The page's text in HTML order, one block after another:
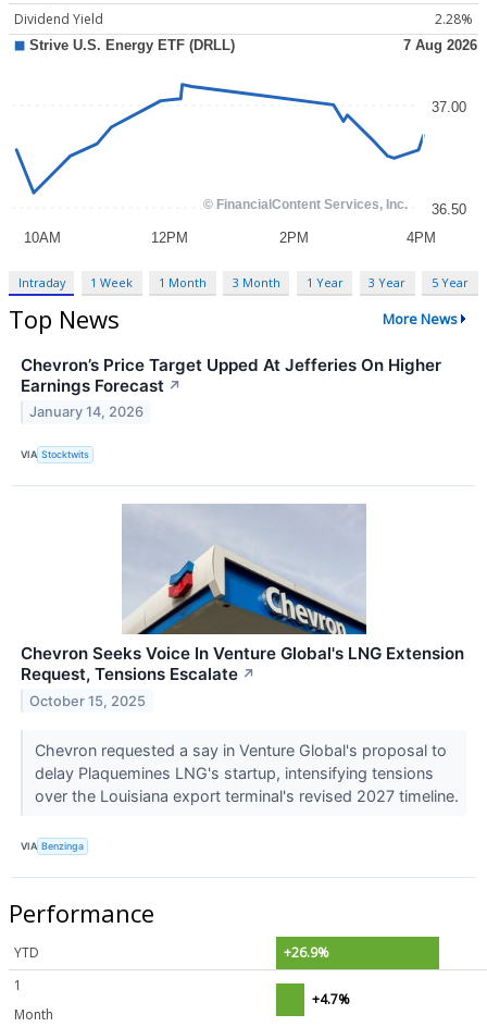
Dividend Yield
2.28%
Intraday 1 Week 1 Month 3 Month 1 Year 3 Year 5 Year
Top News More News
Chevron’s Price Target Upped At Jefferies On Higher
Earnings Forecast ↗
January 14, 2026
VIA Stocktwits
Chevron Seeks Voice In Venture Global's LNG Extension
Request, Tensions Escalate ↗
October 15, 2025
Chevron requested a say in Venture Global's proposal to
delay Plaquemines LNG's startup, intensifying tensions
over the Louisiana export terminal's revised 2027 timeline.
VIA Benzinga
Performance
YTD
+26.9%
1
Month
+4.7%